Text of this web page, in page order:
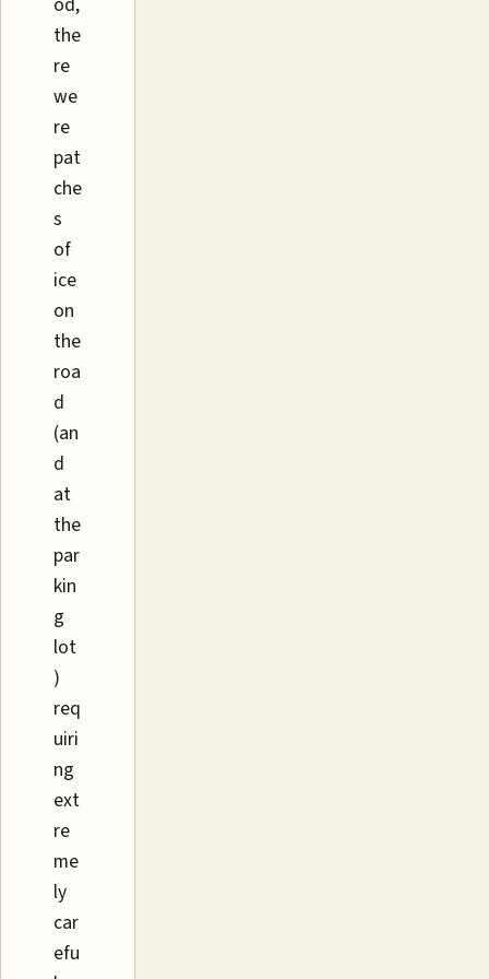
the
re
we
re
pat
che
s
of
ice
on
the
roa
d
(an
d
at
the
par
kin
g
lot
)
req
uiri
ng
ext
re
me
ly
car
efu